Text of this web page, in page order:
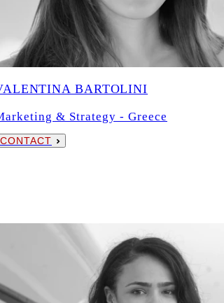
BARTOLINI
& Strategy - Greece
CONTACT